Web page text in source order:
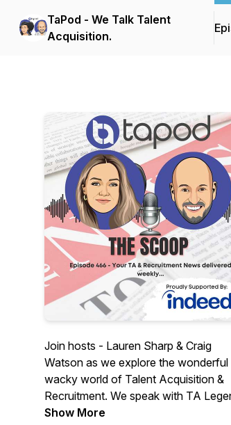
TaPod - We Talk Talent
Acquisition.
Join hosts - Lauren Sharp & Craig
Watson as we explore the wonderful
wacky world of Talent Acquisition &
Recruitment. We speak with TA
Thought Leaders & Industry suppliers.
Show More